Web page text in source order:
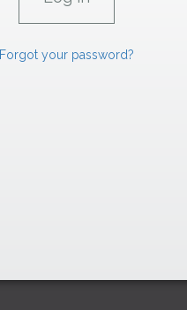
Forgot your password?